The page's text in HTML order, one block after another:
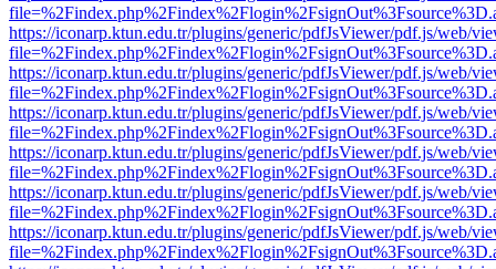
https://iconarp.ktun.edu.tr/plugins/generic/pdfJsViewer/pdf.js/web/
https://iconarp.ktun.edu.tr/plugins/generic/pdfJsViewer/pdf.js/web/
https://iconarp.ktun.edu.tr/plugins/generic/pdfJsViewer/pdf.js/web/
https://iconarp.ktun.edu.tr/plugins/generic/pdfJsViewer/pdf.js/web/
https://iconarp.ktun.edu.tr/plugins/generic/pdfJsViewer/pdf.js/web/
https://iconarp.ktun.edu.tr/plugins/generic/pdfJsViewer/pdf.js/web/